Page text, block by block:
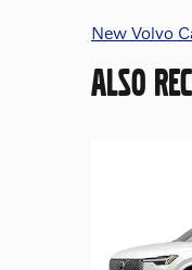
New Volvo
ALSO